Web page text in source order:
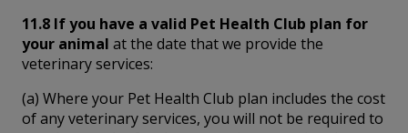
11.8 If you have a valid Pet Health Club plan for
your animal at the date that we provide the
veterinary services:
(a) Where your Pet Health Club plan includes the cost
of any veterinary services, you will not be required to